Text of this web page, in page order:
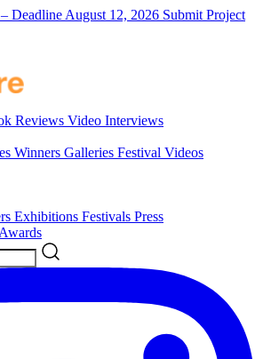
– Deadline August 12, 2026 Submit Project
Reviews Video Interviews
Winners Galleries Festival Videos
Exhibitions Festivals Press